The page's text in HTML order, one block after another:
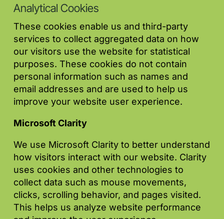
Analytical Cookies
These cookies enable us and third-party
services to collect aggregated data on how
our visitors use the website for statistical
purposes. These cookies do not contain
personal information such as names and
email addresses and are used to help us
improve your website user experience.
Microsoft Clarity
We use Microsoft Clarity to better understand
how visitors interact with our website. Clarity
uses cookies and other technologies to
collect data such as mouse movements,
clicks, scrolling behavior, and pages visited.
This helps us analyze website performance